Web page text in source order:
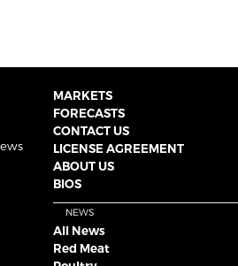
MARKETS
FORECASTS
CONTACT US
LICENSE AGREEMENT
ABOUT US
BIOS
NEWS
All News
Red Meat